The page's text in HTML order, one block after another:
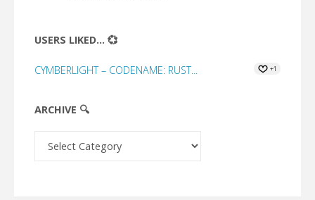
USERS LIKED... 💞
CYMBERLIGHT – CODENAME: RUST... +1
ARCHIVE 🔍